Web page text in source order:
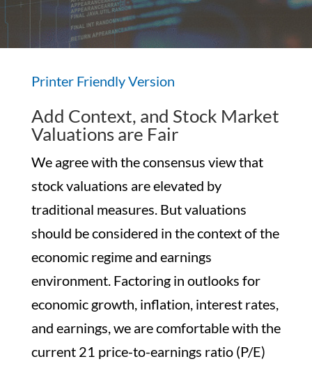
Printer Friendly Version
Add Context, and Stock Market
Valuations are Fair
We agree with the consensus view that
stock valuations are elevated by
traditional measures. But valuations
should be considered in the context of the
economic regime and earnings
environment. Factoring in outlooks for
economic growth, inflation, interest rates,
and earnings, we are comfortable with the
current 21 price-to-earnings ratio (P/E)